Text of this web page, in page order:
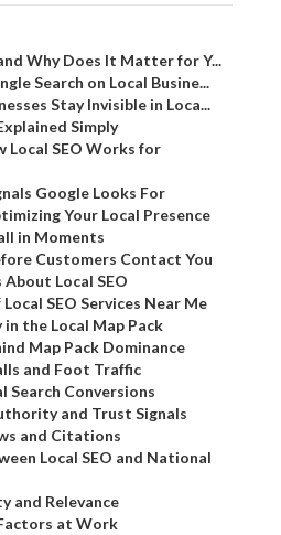
Why Does It Matter for Y...
Search on Local Busine...
Stay Invisible in Loca...
Simply
Local SEO Works for
Google Looks For
Your Local Presence
in Moments
Customers Contact You
Local SEO
SEO Services Near Me
the Local Map Pack
Map Pack Dominance
and Foot Traffic
Search Conversions
and Trust Signals
and Citations
Local SEO and National
and Relevance
at Work